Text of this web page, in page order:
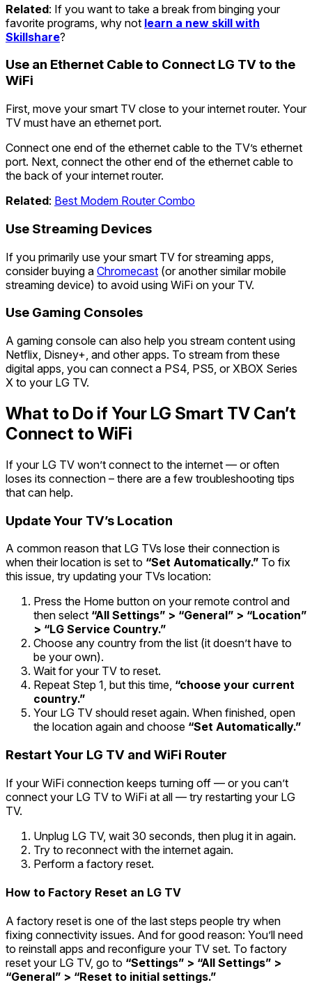
Related: If you want to take a break from binging your
favorite programs, why not learn a new skill with
Skillshare?
Use an Ethernet Cable to Connect LG TV to the
WiFi
First, move your smart TV close to your internet router. Your
TV must have an ethernet port.
Connect one end of the ethernet cable to the TV’s ethernet
port. Next, connect the other end of the ethernet cable to
the back of your internet router.
Related: Best Modem Router Combo
Use Streaming Devices
If you primarily use your smart TV for streaming apps,
consider buying a Chromecast (or another similar mobile
streaming device) to avoid using WiFi on your TV.
Use Gaming Consoles
A gaming console can also help you stream content using
Netflix, Disney+, and other apps. To stream from these
digital apps, you can connect a PS4, PS5, or XBOX Series
X to your LG TV.
What to Do if Your LG Smart TV Can’t
Connect to WiFi
If your LG TV won’t connect to the internet — or often
loses its connection – there are a few troubleshooting tips
that can help.
Update Your TV’s Location
A common reason that LG TVs lose their connection is
when their location is set to “Set Automatically.” To fix
this issue, try updating your TVs location:
Press the Home button on your remote control and
then select “All Settings” > “General” > “Location”
> “LG Service Country.”
Choose any country from the list (it doesn’t have to
be your own).
Wait for your TV to reset.
Repeat Step 1, but this time, “choose your current
country.”
Your LG TV should reset again. When finished, open
the location again and choose “Set Automatically.”
Restart Your LG TV and WiFi Router
If your WiFi connection keeps turning off — or you can’t
connect your LG TV to WiFi at all — try restarting your LG
TV.
Unplug LG TV, wait 30 seconds, then plug it in again.
Try to reconnect with the internet again.
Perform a factory reset.
How to Factory Reset an LG TV
A factory reset is one of the last steps people try when
fixing connectivity issues. And for good reason: You’ll need
to reinstall apps and reconfigure your TV set. To factory
reset your LG TV, go to “Settings” > “All Settings” >
“General” > “Reset to initial settings.”